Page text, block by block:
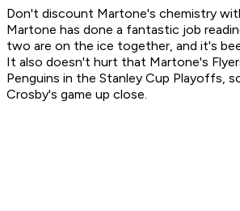
Don't discount Martone's chemistry
Martone has done a fantastic job
two are on the ice together, and it's
It also doesn't hurt that Martone's
Penguins in the Stanley Cup Playoffs,
Crosby's game up close.